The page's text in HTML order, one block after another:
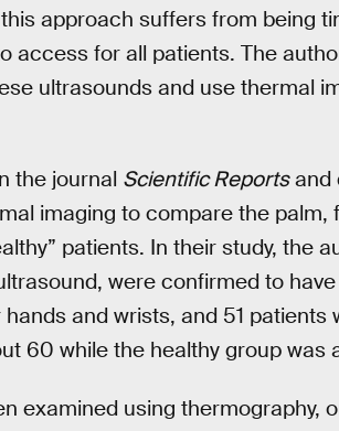
approach suffers from being
access for all patients. The
ultrasounds and use thermal
the journal Scientific Reportsand
imaging to compare the palm,
patients. In their study, the
were confirmed to
and wrists, and 51 patients
60 while the healthy group was
examined using thermography,